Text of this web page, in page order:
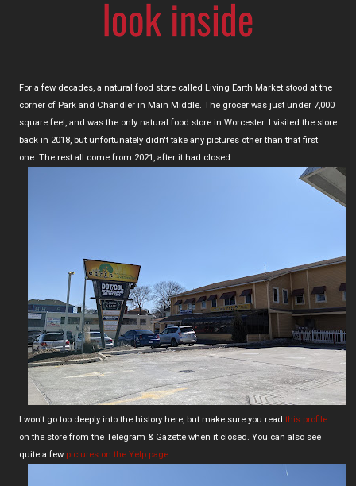
For a few decades, a natural food store called Living Earth Market stood at the
corner of Park and Chandler in Main Middle. The grocer was just under 7,000
square feet, and was the only natural food store in Worcester. I visited the store
back in 2018, but unfortunately didn't take any pictures other than that first
one. The rest all come from 2021, after it had closed.
I won't go too deeply into the history here, but make sure you read this profile
on the store from the Telegram & Gazette when it closed. You can also see
quite a few pictures on the Yelp page.